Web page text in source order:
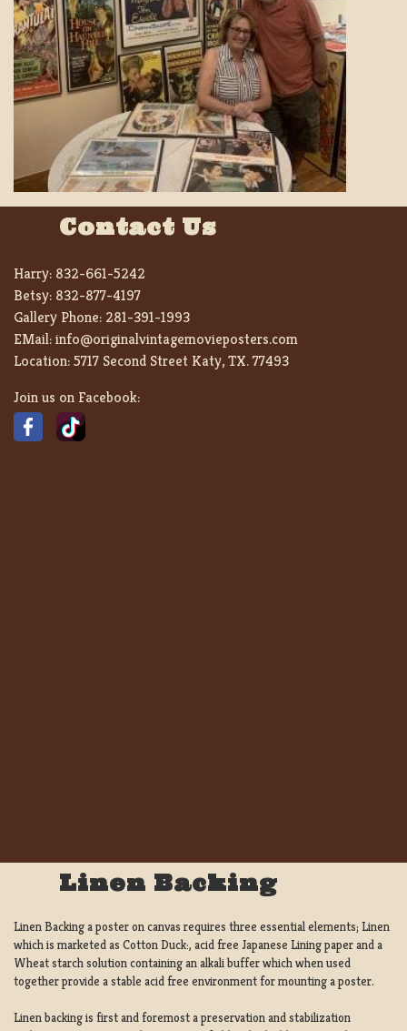
Contact Us
Harry: 832-661-5242
Betsy: 832-877-4197
Gallery Phone: 281-391-1993
EMail:info@originalvintagemovieposters.com
Location:5717 Second Street Katy, TX. 77493
Join us on Facebook:
Linen Backing
Linen Backing a poster on canvas requires three essential elements; Linen
which is marketed as Cotton Duck:, acid free Japanese Lining paper and a
Wheat starch solution containing an alkali buffer which when used
together provide a stable acid free environment for mounting a poster.
Linen backing is first and foremost a preservation and stabilization